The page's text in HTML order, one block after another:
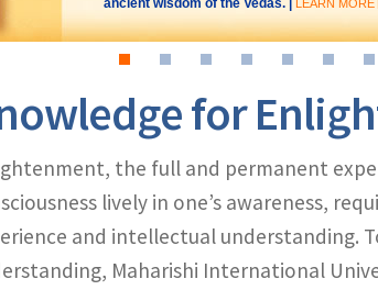
LEARN MORE
for
the full and permanent
lively in one’s awareness,
and intellectual understanding.
Maharishi International